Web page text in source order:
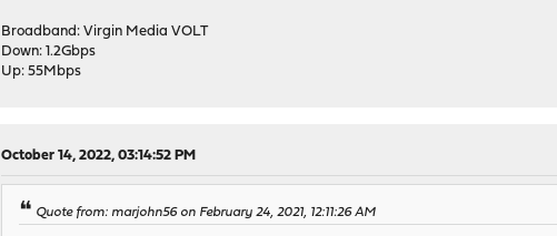
Broadband: Virgin Media VOLT
Down: 1.2Gbps
Up: 55Mbps
October 14, 2022, 03:14:52 PM
Quote from: marjohn56 on February 24, 2021, 12:11:26 AM